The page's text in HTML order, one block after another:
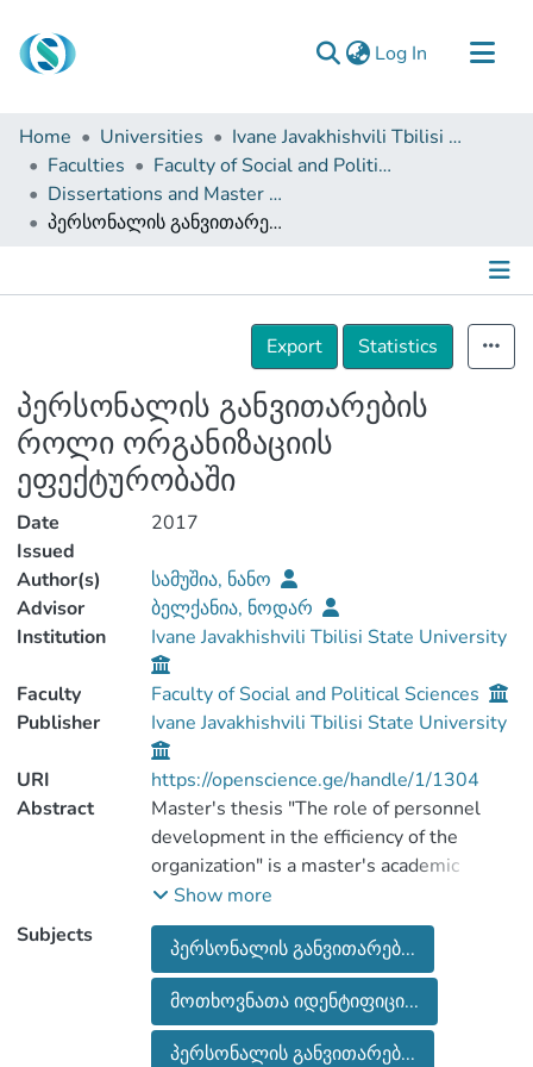
Log In (current)
Communities & Collections
Browse
Documentation
About Us
Home Universities
Ivane Javakhishvili Tbilisi State University
Faculties
Faculty of Social and Political Sciences
Dissertations and Master Theses
პერსონალის განვითარების როლი ორგანიზაციის ეფექტურობაში
Details
Export
Statistics
პერსონალის განვითარების
როლი ორგანიზაციის
ეფექტურობაში
Date
Issued
2017
Author(s)
სამუშია, ნანო
Advisor
ბელქანია, ნოდარ
Institution
Ivane Javakhishvili Tbilisi State University
Faculty
Faculty of Social and Political Sciences
Publisher
Ivane Javakhishvili Tbilisi State University
URI
https://openscience.ge/handle/1/1304
Abstract
Master's thesis "The role of personnel
development in the efficiency of the
organization" is a master's academic
degree, which is completed within the
framework of Ivane Javakhishvili Tbilisi
State University's Masters Education
Program "Organization Development and
Consulting".
The master's thesis deals with the
Show more
Subjects
პერსონალის განვითარებ...
მოთხოვნათა იდენტიფიცი...
პერსონალის განვითარებ...